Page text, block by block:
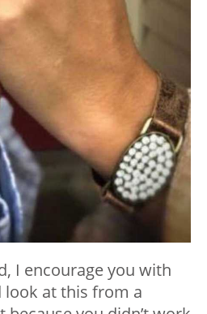
I encourage you with
at this from a